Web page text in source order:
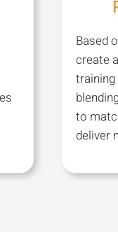
Based
create
to
deliver